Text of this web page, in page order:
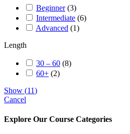
Beginner (3)
Intermediate (6)
Advanced (1)
Length
30 – 60 (8)
60+ (2)
Show (11)
Cancel
Explore Our Course Categories